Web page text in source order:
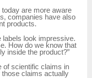
are more aware
companies have also
products.
labels look impressive.
How do we know that
inside the product?”
of scientific claims in
claims actually